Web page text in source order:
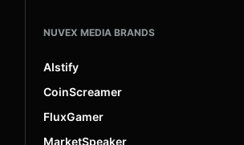
NUVEX MEDIA BRANDS
AIstify
CoinScreamer
FluxGamer
MarketSpeaker